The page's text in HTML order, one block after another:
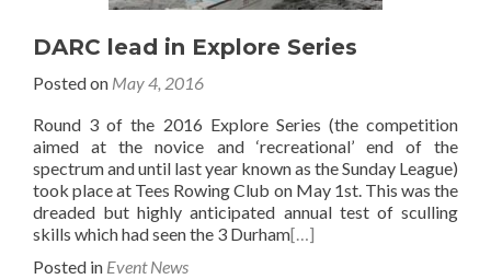
DARC lead in Explore Series
Posted on May 4, 2016
Round 3 of the 2016 Explore Series (the competition
aimed at the novice and ‘recreational’ end of the
spectrum and until last year known as the Sunday League)
took place at Tees Rowing Club on May 1st. This was the
dreaded but highly anticipated annual test of sculling
skills which had seen the 3 Durham[…]
Posted in Event News